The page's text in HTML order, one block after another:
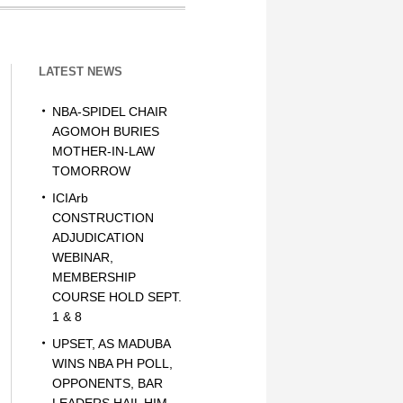
LATEST NEWS
NBA-SPIDEL CHAIR
AGOMOH BURIES
MOTHER-IN-LAW
TOMORROW
ICIArb
CONSTRUCTION
ADJUDICATION
WEBINAR,
MEMBERSHIP
COURSE HOLD SEPT.
1 & 8
UPSET, AS MADUBA
WINS NBA PH POLL,
OPPONENTS, BAR